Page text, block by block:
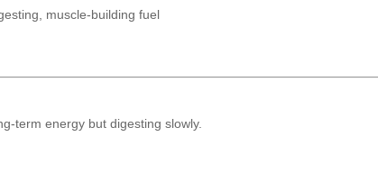
muscle-building fuel
term energy but digesting slowly.